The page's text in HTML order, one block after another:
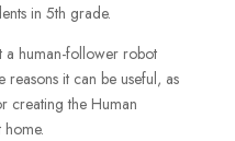
in 5th grade.
a human-follower robot
reasons it can be useful, as
creating the Human